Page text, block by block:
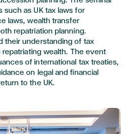
as UK tax laws for
laws, wealth transfer
repatriation planning.
their understanding of tax
wealth. The event
of international tax treaties,
on legal and financial
to the UK.